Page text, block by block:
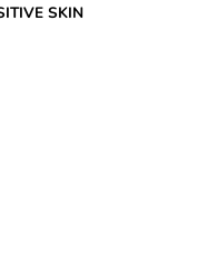
SKIN